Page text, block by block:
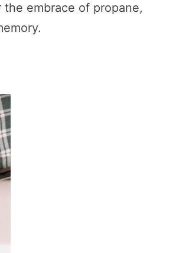
embrace of propane,